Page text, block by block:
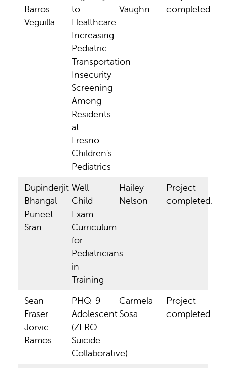
Barros
Veguilla
to
Healthcare:
Increasing
Pediatric
Transportation
Insecurity
Screening
Among
Residents
at
Fresno
Children's
Pediatrics
Vaughn
completed.
Dupinderjit
Bhangal
Puneet
Sran
Well
Child
Exam
Curriculum
for
Pediatricians
in
Training
Hailey
Nelson
Project
completed.
Sean
Fraser
Jorvic
Ramos
PHQ-9
Adolescent
(ZERO
Suicide
Collaborative)
Carmela
Sosa
Project
completed.